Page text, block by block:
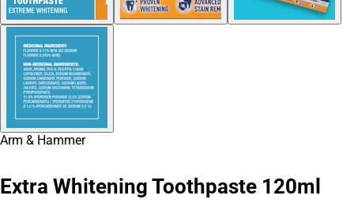
Arm & Hammer
Extra Whitening Toothpaste 120ml